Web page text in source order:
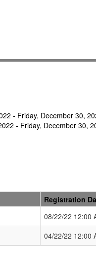
- Friday, December 30,
- Friday, December 30,
Registration
08/22/22 12:00
04/22/22 12:00